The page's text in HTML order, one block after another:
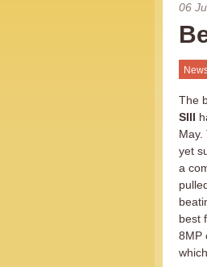
06
The
SIII
May.
yet
a
best
8MP